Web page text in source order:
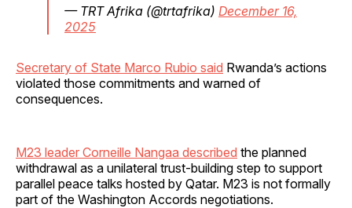
— TRT Afrika (@trtafrika) December 16,
2025
Secretary of State Marco Rubio said Rwanda’s actions
violated those commitments and warned of
consequences.
M23 leader Corneille Nangaa described the planned
withdrawal as a unilateral trust-building step to support
parallel peace talks hosted by Qatar. M23 is not formally
part of the Washington Accords negotiations.